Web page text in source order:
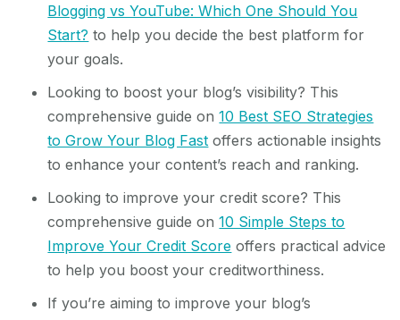
Blogging vs YouTube: Which One Should You
Start? to help you decide the best platform for
your goals.
Looking to boost your blog’s visibility? This
comprehensive guide on10 Best SEO Strategies
to Grow Your Blog Fast offers actionable insights
to enhance your content’s reach and ranking.
Looking to improve your credit score? This
comprehensive guide on10 Simple Steps to
Improve Your Credit Score offers practical advice
to help you boost your creditworthiness.
If you’re aiming to improve your blog’s